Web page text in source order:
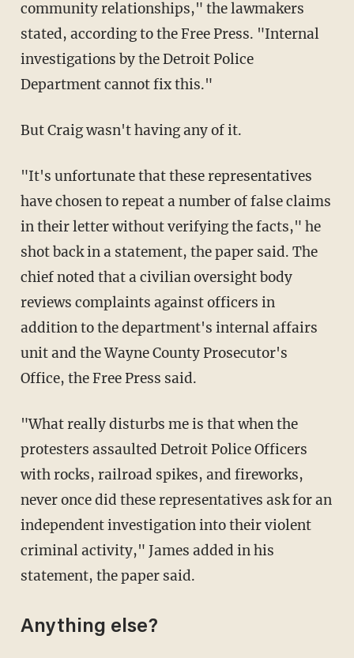
community relationships," the lawmakers
stated, according to the Free Press. "Internal
investigations by the Detroit Police
Department cannot fix this."
But Craig wasn't having any of it.
"It's unfortunate that these representatives
have chosen to repeat a number of false claims
in their letter without verifying the facts," he
shot back in a statement, the paper said. The
chief noted that a civilian oversight body
reviews complaints against officers in
addition to the department's internal affairs
unit and the Wayne County Prosecutor's
Office, the Free Press said.
"What really disturbs me is that when the
protesters assaulted Detroit Police Officers
with rocks, railroad spikes, and fireworks,
never once did these representatives ask for an
independent investigation into their violent
criminal activity," James added in his
statement, the paper said.
Anything else?